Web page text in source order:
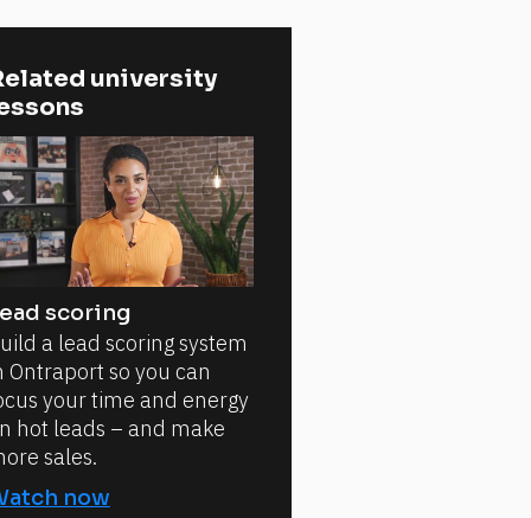
university
scoring
a lead scoring system
Ontraport so you can
your time and energy
hot leads – and make
sales.
now